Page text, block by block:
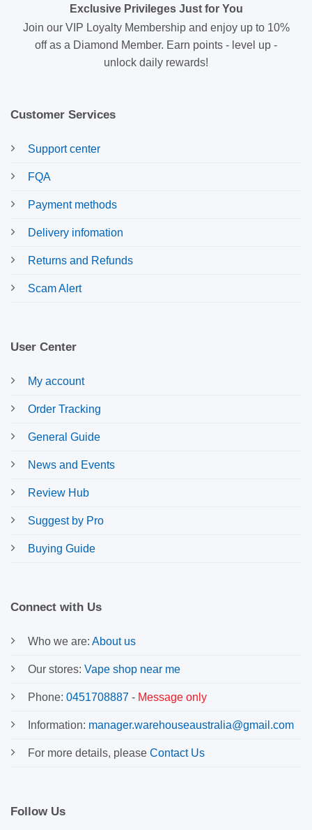
Exclusive Privileges Just for You
Join our VIP Loyalty Membership and enjoy up to 10%
off as a Diamond Member. Earn points - level up -
unlock daily rewards!
Customer Services
Support center
FQA
Payment methods
Delivery infomation
Returns and Refunds
Scam Alert
User Center
My account
Order Tracking
General Guide
News and Events
Review Hub
Suggest by Pro
Buying Guide
Connect with Us
Who we are: About us
Our stores: Vape shop near me
Phone: 0451708887 - Message only
Information: manager.warehouseaustralia@gmail.com
For more details, please Contact Us
Follow Us